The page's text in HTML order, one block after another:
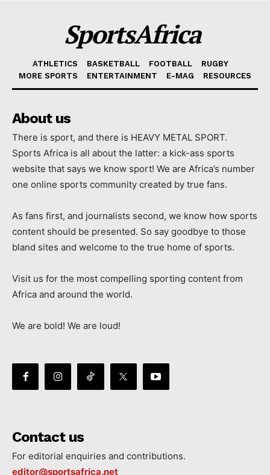
SportsAfrica
ATHLETICS BASKETBALL FOOTBALL
RUGBY
MORE SPORTS
ENTERTAINMENT E-MAG RESOURCES
About us
There is sport, and there is HEAVY METAL SPORT.
Sports Africa is all about the latter: a kick-ass sports
website that says we know sport! We are Africa’s number
one online sports community created by true fans.
As fans first, and journalists second, we know how sports
content should be presented. So say goodbye to those
bland sites and welcome to the true home of sports.
Visit us for the most compelling sporting content from
Africa and around the world.
We are bold! We are loud!
Contact us
For editorial enquiries and contributions.
editor@sportsafrica.net